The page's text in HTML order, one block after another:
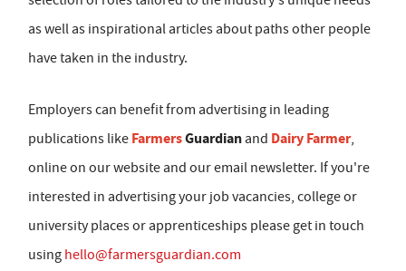
as well as inspirational articles about paths other people
have taken in the industry.
Employers can benefit from advertising in leading
publications like FarmersGuardian and Dairy Farmer,
online on our website and our email newsletter. If you're
interested in advertising your job vacancies, college or
university places or apprenticeships please get in touch
using hello@farmersguardian.com